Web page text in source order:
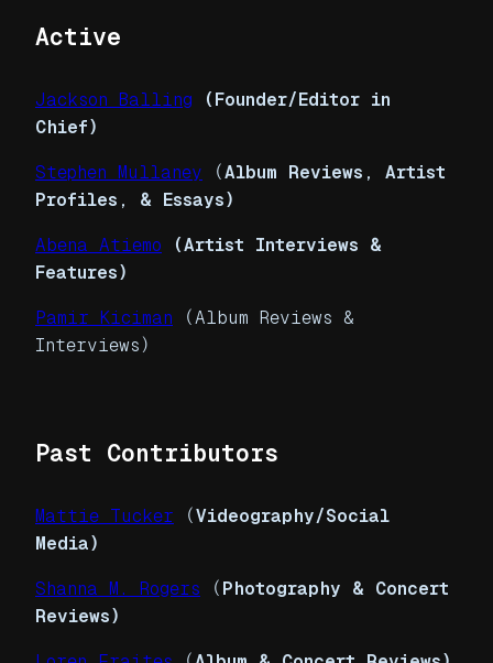
Active
Jackson Balling
(Founder/Editor in
Chief)
Stephen Mullaney (Album Reviews, Artist
Profiles, & Essays)
Abena Atiemo
(Artist Interviews &
Features)
Pamir Kiciman (Album Reviews &
Interviews)
Past Contributors
Mattie Tucker (Videography/Social
Media)
Shanna M. Rogers ( Photography & Concert
Reviews)